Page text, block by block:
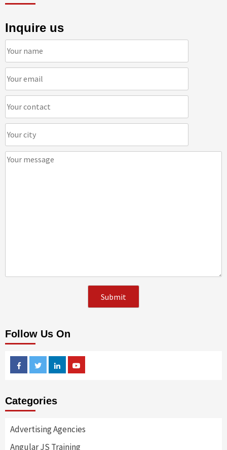
Inquire us
Follow Us On
FacebookTwitterLinkedin
Categories
Advertising Agencies
Angular JS Training